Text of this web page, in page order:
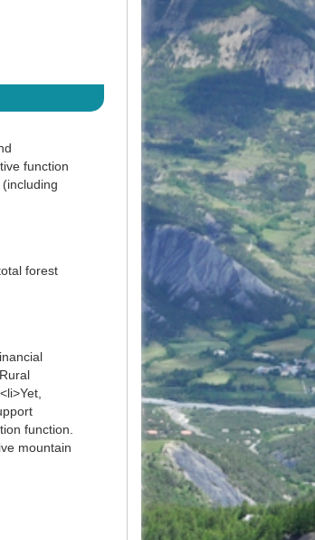
function
forest
function.
mountain